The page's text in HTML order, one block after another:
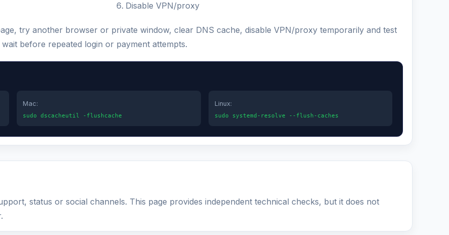
Disable VPN/proxy
try another browser or private window, clear DNS cache, disable VPN/proxy temporarily and test
before repeated login or payment attempts.
Mac:
sudo dscacheutil -flushcache
Linux:
sudo systemd-resolve --flush-caches
status or social channels. This page provides independent technical checks, but it does not